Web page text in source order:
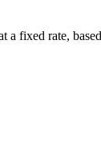
a fixed rate,